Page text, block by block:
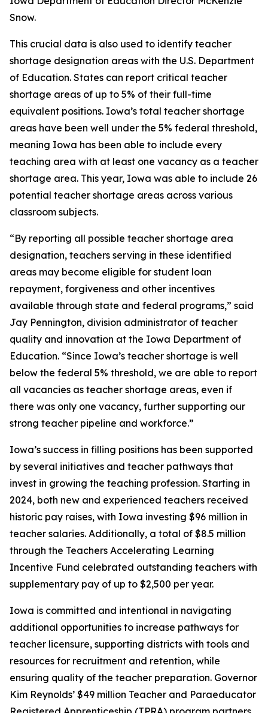
Snow.
This crucial data is also used to identify teacher
shortage designation areas with the U.S. Department
of Education. States can report critical teacher
shortage areas of up to 5% of their full-time
equivalent positions. Iowa’s total teacher shortage
areas have been well under the 5% federal threshold,
meaning Iowa has been able to include every
teaching area with at least one vacancy as a teacher
shortage area. This year, Iowa was able to include 26
potential teacher shortage areas across various
classroom subjects.
“By reporting all possible teacher shortage area
designation, teachers serving in these identified
areas may become eligible for student loan
repayment, forgiveness and other incentives
available through state and federal programs,” said
Jay Pennington, division administrator of teacher
quality and innovation at the Iowa Department of
Education. “Since Iowa’s teacher shortage is well
below the federal 5% threshold, we are able to report
all vacancies as teacher shortage areas, even if
there was only one vacancy, further supporting our
strong teacher pipeline and workforce.”
Iowa’s success in filling positions has been supported
by several initiatives and teacher pathways that
invest in growing the teaching profession. Starting in
2024, both new and experienced teachers received
historic pay raises, with Iowa investing $96 million in
teacher salaries. Additionally, a total of $8.5 million
through the Teachers Accelerating Learning
Incentive Fund celebrated outstanding teachers with
supplementary pay of up to $2,500 per year.
Iowa is committed and intentional in navigating
additional opportunities to increase pathways for
teacher licensure, supporting districts with tools and
resources for recruitment and retention, while
ensuring quality of the teacher preparation. Governor
Kim Reynolds’ $49 million Teacher and Paraeducator